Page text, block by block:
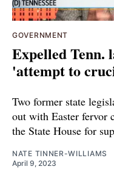
GOVERNMENT
Expelled Tenn.
'attempt to
Two former state
out with Easter fervor
the State House for
NATE TINNER-WILLIAMS
April 9, 2023